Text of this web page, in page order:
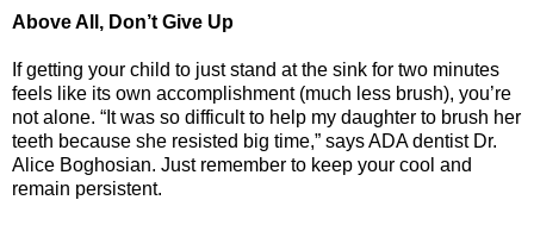
Above All, Don’t Give Up
If getting your child to just stand at the sink for two minutes
feels like its own accomplishment (much less brush), you’re
not alone. “It was so difficult to help my daughter to brush her
teeth because she resisted big time,” says ADA dentist Dr.
Alice Boghosian. Just remember to keep your cool and
remain persistent.